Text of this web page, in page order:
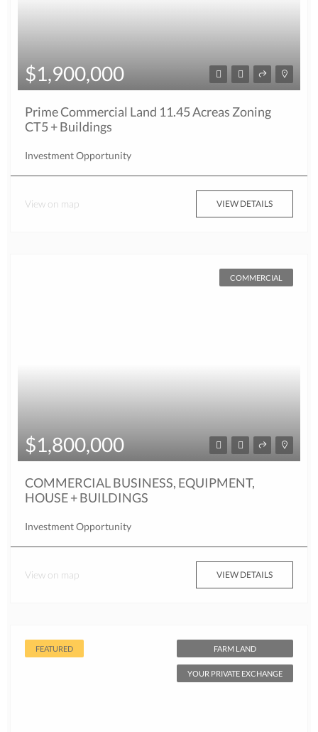
$1,900,000
Prime Commercial Land 11.45 Acreas Zoning
CT5 + Buildings
Investment Opportunity
View on map VIEW DETAILS
COMMERCIAL
$1,800,000
COMMERCIAL BUSINESS, EQUIPMENT,
HOUSE + BUILDINGS
Investment Opportunity
View on map VIEW DETAILS
FEATURED FARM LAND
YOUR PRIVATE EXCHANGE